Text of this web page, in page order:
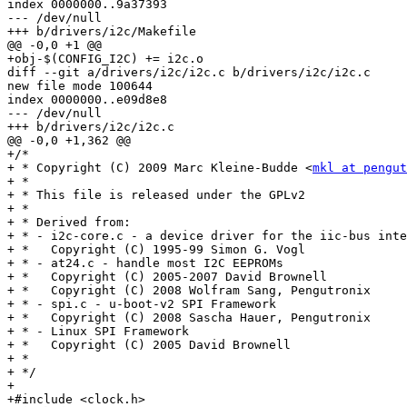
index 0000000..9a37393
--- /dev/null
+++ b/drivers/i2c/Makefile
@@ -0,0 +1 @@
+obj-$(CONFIG_I2C) += i2c.o
diff --git a/drivers/i2c/i2c.c b/drivers/i2c/i2c.c
new file mode 100644
index 0000000..e09d8e8
--- /dev/null
+++ b/drivers/i2c/i2c.c
@@ -0,0 +1,362 @@
+/*
+ * Copyright (C) 2009 Marc Kleine-Budde <mkl at